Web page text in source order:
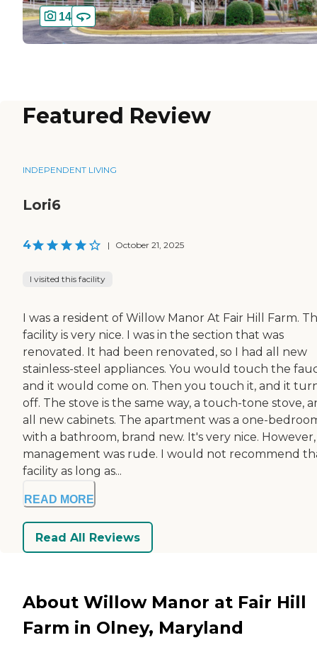
14
Featured Review
INDEPENDENT LIVING
Lori6
4 | October 21, 2025
I visited this facility
I was a resident of Willow Manor At Fair Hill Farm.
facility is very nice. I was in the section that was
renovated. It had been renovated, so I had all new
stainless-steel appliances. You would touch the
and it would come on. Then you touch it, and it
off. The stove is the same way, a touch-tone stove,
all new cabinets. The apartment was a one-
with a bathroom, brand new. It's very nice.
management was rude. I would not recommend
facility as long as...
READ MORE
Read All Reviews
About Willow Manor at Fair Hill
Farm in Olney, Maryland